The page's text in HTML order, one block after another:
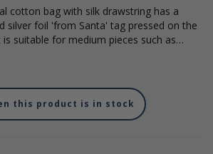
cotton bag with silk drawstring has a
silver foil 'from Santa' tag pressed on the
suitable for medium pieces such as
other smaller accessories. Please note
recommend checking with your local
import duty rate - this charge is not
our website and will be charged by the
this product is in stock